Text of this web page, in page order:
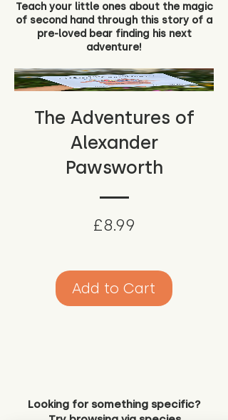
Teach your little ones about the magic
of second hand through this story of a
pre-loved bear finding his next
adventure!
The Adventures of
Alexander
Pawsworth
£8.99
Add to Cart
Looking for something specific?